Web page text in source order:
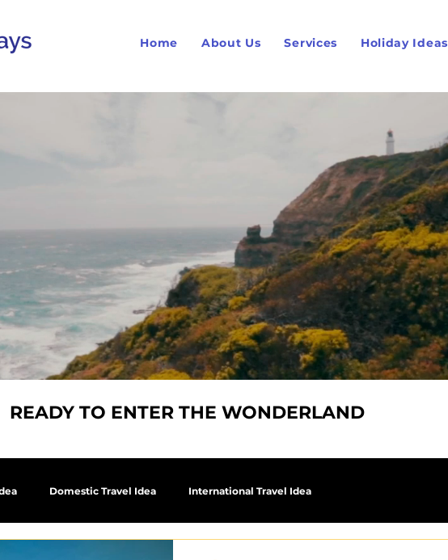
Home About Us Services Holiday Ideas
READY TO ENTER THE WONDERLAND
Domestic Travel Idea International Travel Idea